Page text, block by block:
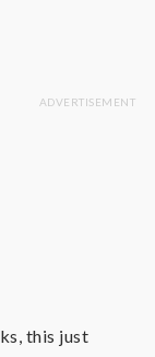
this just